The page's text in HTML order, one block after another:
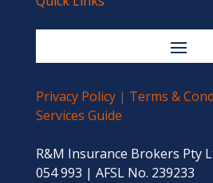
Privacy Policy| Terms &
Services Guide
R&M Insurance Brokers Pty
054 993 | AFSL No. 239233